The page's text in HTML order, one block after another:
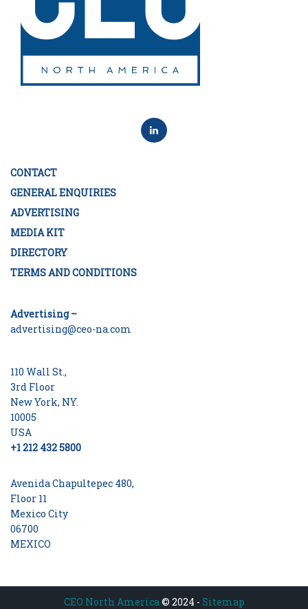
CONTACT
GENERAL ENQUIRIES
ADVERTISING
MEDIA KIT
DIRECTORY
TERMS AND CONDITIONS
Advertising –
advertising@ceo-na.com
110 Wall St.,
3rd Floor
New York, NY.
10005
USA
+1 212 432 5800
Avenida Chapultepec 480,
Floor 11
Mexico City
06700
MEXICO
CEO North America© 2024 - Sitemap